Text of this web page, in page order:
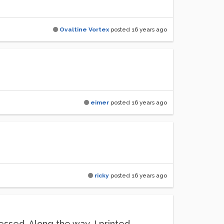
Ovaltine Vortex posted 16 years ago
eimer posted 16 years ago
ricky posted 16 years ago